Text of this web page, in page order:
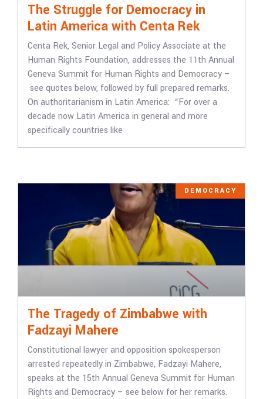
The Struggle for Democracy in
Latin America with Centa Rek
Centa Rek, Senior Legal and Policy Associate at the
Human Rights Foundation, addresses the 11th Annual
Geneva Summit for Human Rights and Democracy –
see quotes below, followed by full prepared remarks.
On authoritarianism in Latin America: “For over a
decade now Latin America in general and more
specifically countries like
DEMOCRACY
The Tragedy of Zimbabwe with
Fadzayi Mahere
Constitutional lawyer and opposition spokesperson
arrested repeatedly in Zimbabwe, Fadzayi Mahere,
speaks at the 15th Annual Geneva Summit for Human
Rights and Democracy – see below for her remarks.